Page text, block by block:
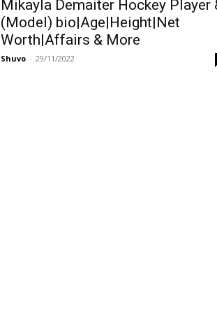
Mikayla Demaiter Hockey Player
(Model) bio|Age|Height|Net
Worth|Affairs & More
Shuvo - 29/11/2022